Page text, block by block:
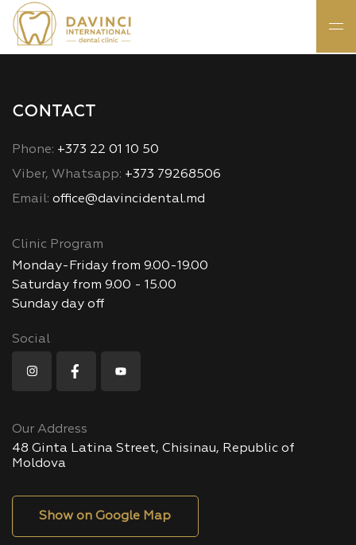
CONTACT
Phone: +373 22 01 10 50
Viber, Whatsapp: +373 79268506
Email: office@davincidental.md
Clinic Program
Monday-Friday from 9.00-19.00
Saturday from 9.00 - 15.00
Sunday day off
Social
Our Address
48 Ginta Latina Street, Chisinau, Republic of
Moldova
Show on Google Map